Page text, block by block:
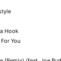
Hook
You